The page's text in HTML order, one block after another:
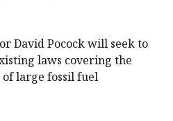
David Pocock will seek to
laws covering the
large fossil fuel